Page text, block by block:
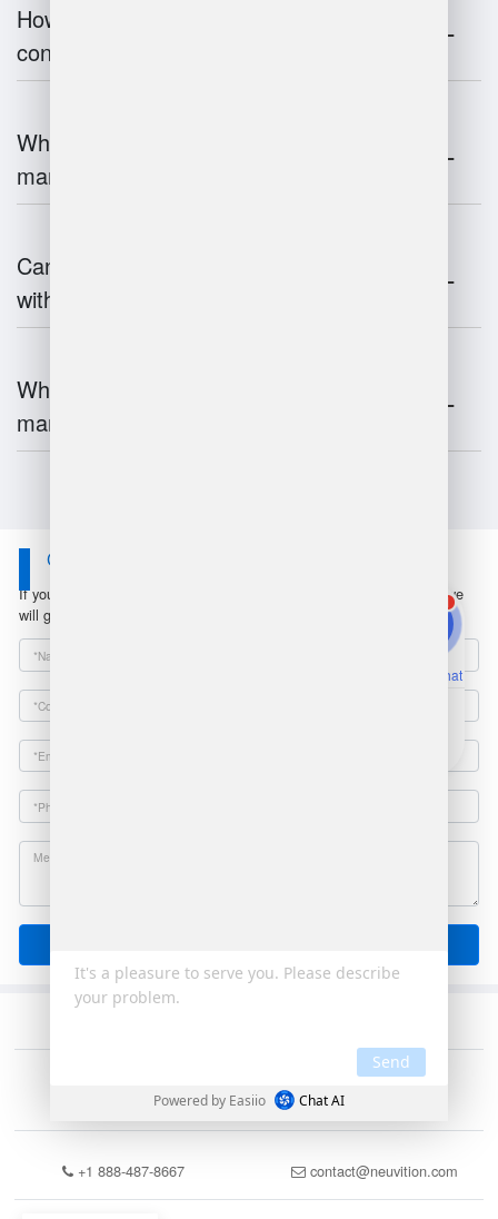
How does warehouse management
contribute to supply chain efficiency?
What is the impact of IoT on warehouse
management?
Can warehouse management integrate
with inventory systems?
What is the future of warehouse
management?
Contact Us
If you have any questions or suggestions, please leave a message, we
will get in touch with you within 24 hours!
+1 888-487-8667 contact@neuvition.com
1
Online Chat